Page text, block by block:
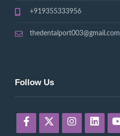
+919355333956
thedentalport003@gmail.com
Follow Us